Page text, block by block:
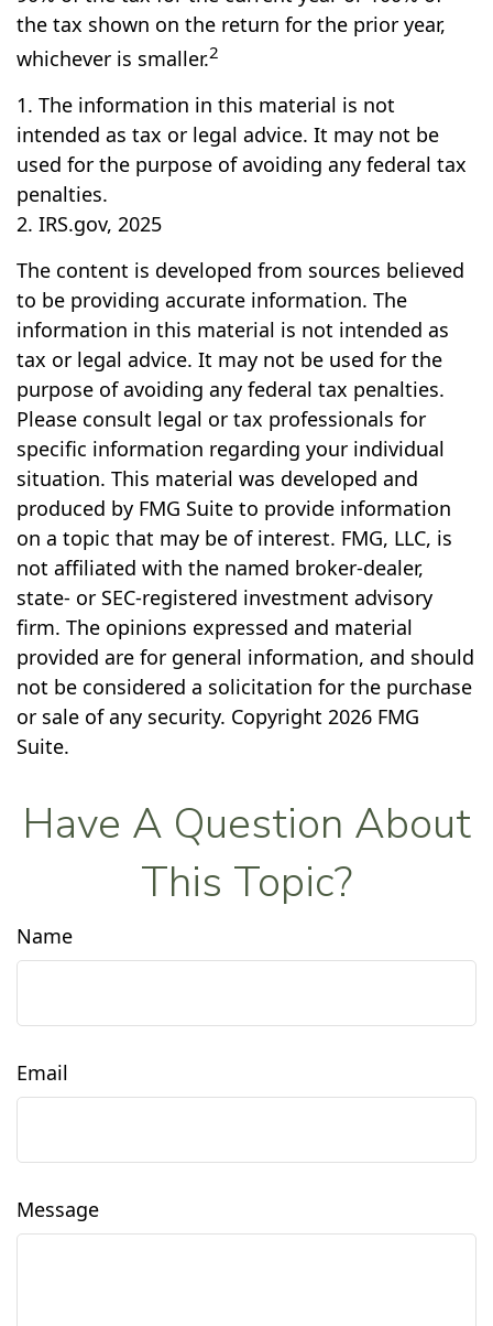
the tax shown on the return for the prior year,
whichever is smaller.2
1. The information in this material is not
intended as tax or legal advice. It may not be
used for the purpose of avoiding any federal tax
penalties.
2. IRS.gov, 2025
The content is developed from sources believed
to be providing accurate information. The
information in this material is not intended as
tax or legal advice. It may not be used for the
purpose of avoiding any federal tax penalties.
Please consult legal or tax professionals for
specific information regarding your individual
situation. This material was developed and
produced by FMG Suite to provide information
on a topic that may be of interest. FMG, LLC, is
not affiliated with the named broker-dealer,
state- or SEC-registered investment advisory
firm. The opinions expressed and material
provided are for general information, and should
not be considered a solicitation for the purchase
or sale of any security. Copyright 2026 FMG
Suite.
Have A Question About
This Topic?
Name
Email
Message